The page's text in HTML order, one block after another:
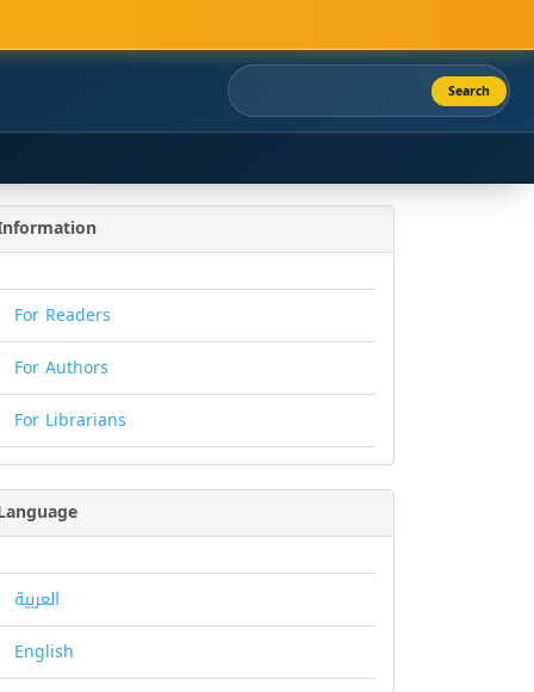
Search
For Readers
For Authors
For Librarians
العربية
English